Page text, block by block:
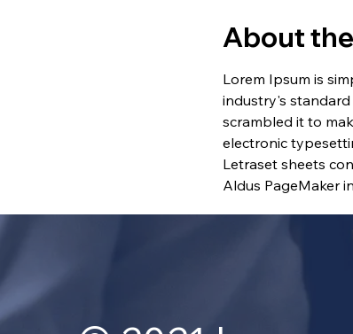
About
Lorem Ipsum is
industry's
scrambled it to
electronic
Letraset sheets
Aldus PageMaker